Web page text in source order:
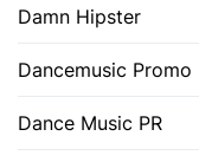
Damn Hipster
Dancemusic Promo
Dance Music PR